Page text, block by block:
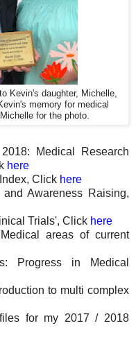
Kevin's daughter, Michelle,
memory for medical
for the photo.
Medical Research
here
Click here
Awareness Raising,
Trials', Click here
areas of current
Progress in Medical
to multi complex
for my 2017 / 2018